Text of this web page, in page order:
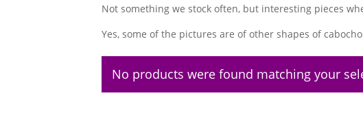
Not something we stock often, but interesting pieces
Yes, some of the pictures are of other shapes of
No products were found matching your